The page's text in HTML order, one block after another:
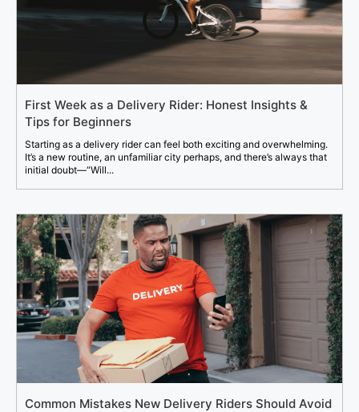
First Week as a Delivery Rider: Honest Insights &
Tips for Beginners
Starting as a delivery rider can feel both exciting and overwhelming.
It’s a new routine, an unfamiliar city perhaps, and there’s always that
initial doubt—“Will...
Common Mistakes New Delivery Riders Should Avoid